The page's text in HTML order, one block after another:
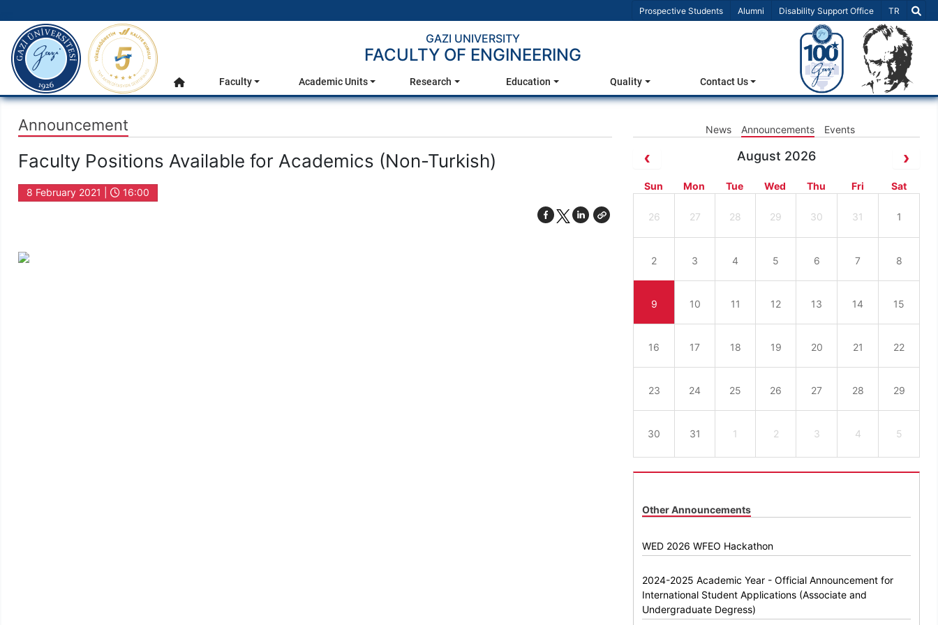
Prospective Students Alumni Disability Support Office Select
TR
Main Menu
gazi.edu.tr
GAZI UNIVERSITY
FACULTY OF ENGINEERING
Home
Faculty Academic Units Research Education Quality Contact Us
Announcement News Announcements Events
Faculty Positions Available for Academics (Non-Turkish)
8 February 2021 | 16:00
August 2026
Sun Mon Tue Wed Thu Fri Sat
26 27 28 29 30 31 1
2 3 4 5 6 7 8
9 10 11 12 13 14 15
16 17 18 19 20 21 22
23 24 25 26 27 28 29
30 31 1 2 3 4 5
Other Announcements
WED 2026 WFEO Hackathon
2024-2025 Academic Year - Official Announcement for
International Student Applications (Associate and
Undergraduate Degress)